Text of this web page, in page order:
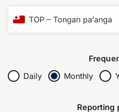
TOP – Tongan paʻanga
Daily
Monthly
Reporting